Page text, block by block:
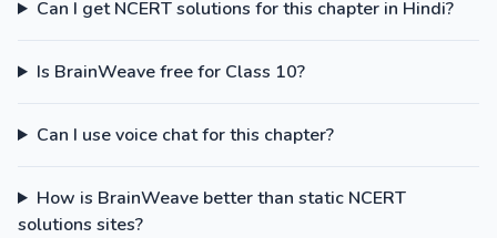
Can I get NCERT solutions for this chapter in Hindi?
Is BrainWeave free for Class 10?
Can I use voice chat for this chapter?
How is BrainWeave better than static NCERT
solutions sites?